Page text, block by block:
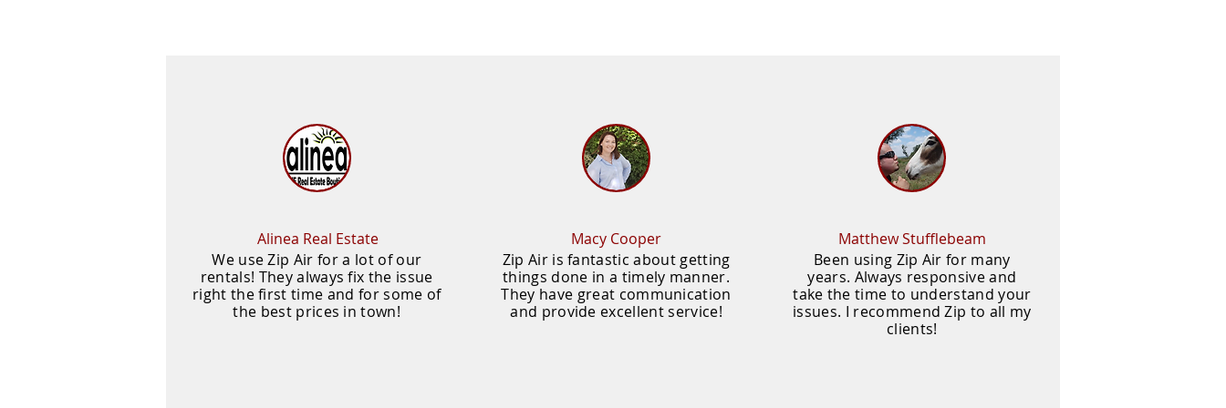
Alinea Real Estate
We use Zip Air for a lot of our
rentals! They always fix the issue
right the first time and for some of
the best prices in town!
Macy Cooper
Zip Air is fantastic about getting
things done in a timely manner.
They have great communication
and provide excellent service!
Matthew Stufflebeam
Been using Zip Air for many
years. Always responsive and
take the time to understand your
issues. I recommend Zip to all my
clients!